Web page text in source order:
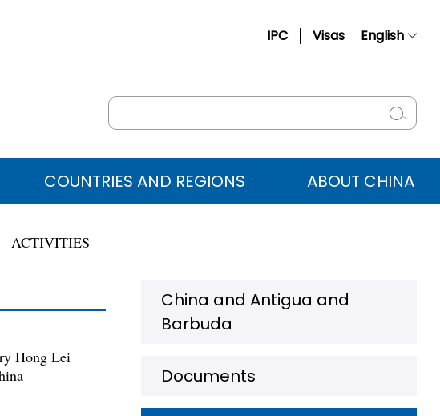
IPC Visas English
Русский
عربي COUNTRIES AND REGIONS ABOUT CHINA
ACTIVITIES
Hong Lei
China and Antigua and
Barbuda
Documents